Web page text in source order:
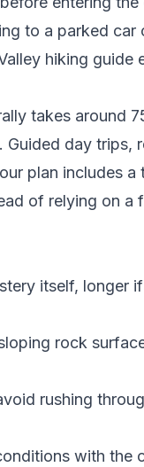
to a parked car
hiking guide
takes around
day trips,
plan includes a
of relying on a
itself, longer
rock
rushing
with the